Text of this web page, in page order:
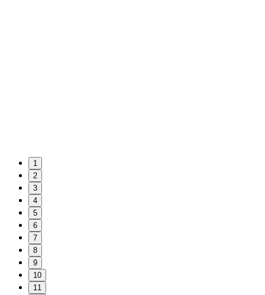
1
2
3
4
5
6
7
8
9
10
11